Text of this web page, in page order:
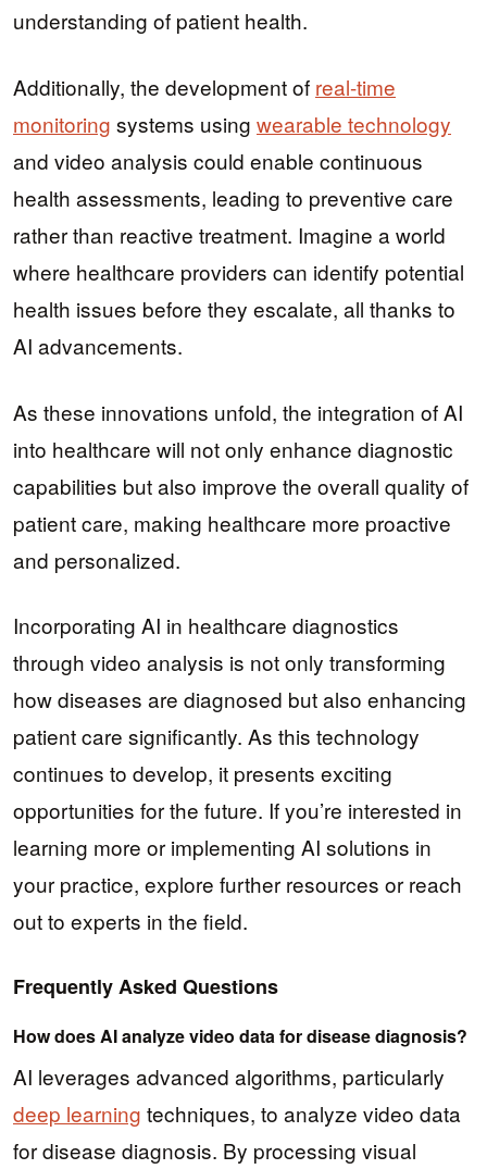
understanding of patient health.
Additionally, the development of real-time
monitoring systems using wearable technology
and video analysis could enable continuous
health assessments, leading to preventive care
rather than reactive treatment. Imagine a world
where healthcare providers can identify potential
health issues before they escalate, all thanks to
AI advancements.
As these innovations unfold, the integration of AI
into healthcare will not only enhance diagnostic
capabilities but also improve the overall quality of
patient care, making healthcare more proactive
and personalized.
Incorporating AI in healthcare diagnostics
through video analysis is not only transforming
how diseases are diagnosed but also enhancing
patient care significantly. As this technology
continues to develop, it presents exciting
opportunities for the future. If you’re interested in
learning more or implementing AI solutions in
your practice, explore further resources or reach
out to experts in the field.
Frequently Asked Questions
How does AI analyze video data for disease diagnosis?
AI leverages advanced algorithms, particularly
deep learning techniques, to analyze video data
for disease diagnosis. By processing visual